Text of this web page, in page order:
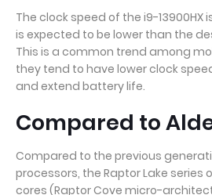
The clock speed of the i9-13900HX
is expected to be lower than the
This is a common trend among
they tend to have lower clock
and extend battery life.
Compared to
Compared to the previous
processors, the Raptor Lake series
cores (Raptor Cove micro-